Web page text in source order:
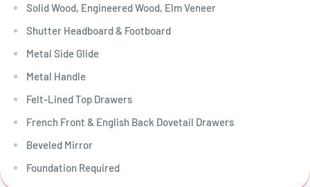
Solid Wood, Engineered Wood, Elm Veneer
Shutter Headboard & Footboard
Metal Side Glide
Metal Handle
Felt-Lined Top Drawers
French Front & English Back Dovetail Drawers
Beveled Mirror
Foundation Required